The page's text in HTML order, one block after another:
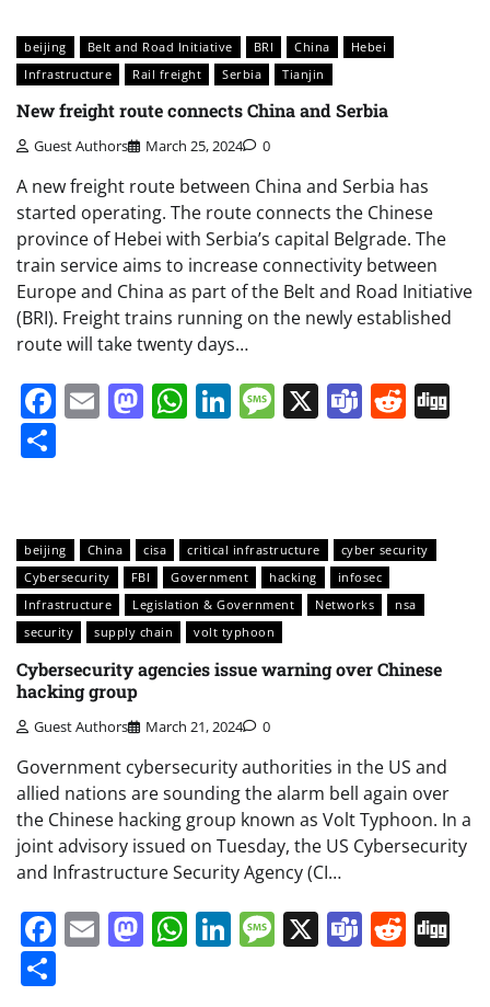
beijing Belt and Road Initiative BRI China
Hebei
Infrastructure
Rail freight Serbia Tianjin
New freight route connects China and Serbia
Guest Authors March 25, 2024 0
A new freight route between China and Serbia has
started operating. The route connects the Chinese
province of Hebei with Serbia’s capital Belgrade. The
train service aims to increase connectivity between
Europe and China as part of the Belt and Road Initiative
(BRI). Freight trains running on the newly established
route will take twenty days…
Facebook
EmailMastodon
WhatsApp
LinkedIn
Message
X Teams
beijing China cisa critical infrastructure
cyber security
Cybersecurity
FBI Government hacking
infosec
Infrastructure
Legislation & Government Networks
nsa
security
supply chain volt typhoon
Cybersecurity agencies issue warning over Chinese
hacking group
Guest Authors March 21, 2024 0
Government cybersecurity authorities in the US and
allied nations are sounding the alarm bell again over
the Chinese hacking group known as Volt Typhoon. In a
joint advisory issued on Tuesday, the US Cybersecurity
and Infrastructure Security Agency (CI…
Facebook
EmailMastodon
WhatsApp
LinkedIn
Message
X Teams